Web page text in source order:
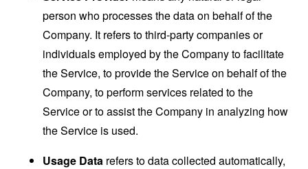
person who processes the data on behalf of the
Company. It refers to third-party companies or
individuals employed by the Company to facilitate
the Service, to provide the Service on behalf of the
Company, to perform services related to the
Service or to assist the Company in analyzing how
the Service is used.
Usage Data refers to data collected automatically,